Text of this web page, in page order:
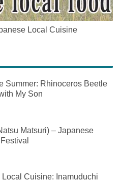
Local Cuisine
Summer: Rhinoceros Beetle
My Son
Matsuri) – Japanese
Local Cuisine: Inamuduchi